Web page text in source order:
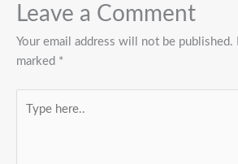
Leave a Comment
Your email address will not be published.
marked *
here..